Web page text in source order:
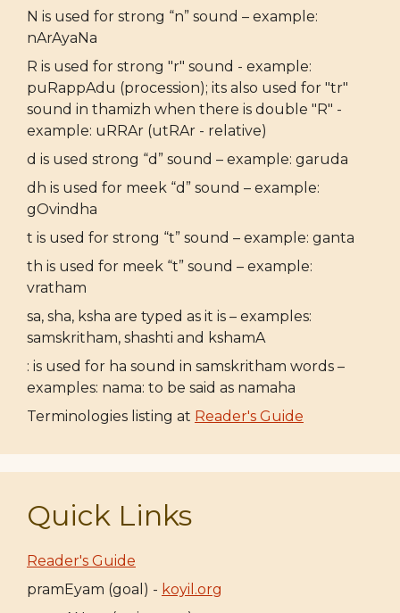
N is used for strong “n” sound – example:
nArAyaNa
R is used for strong "r" sound - example:
puRappAdu (procession); its also used for "tr"
sound in thamizh when there is double "R" -
example: uRRAr (utRAr - relative)
d is used strong “d” sound – example: garuda
dh is used for meek “d” sound – example:
gOvindha
t is used for strong “t” sound – example: ganta
th is used for meek “t” sound – example:
vratham
sa, sha, ksha are typed as it is – examples:
samskritham, shashti and kshamA
: is used for ha sound in samskritham words –
examples: nama: to be said as namaha
Terminologies listing at Reader's Guide
Quick Links
Reader's Guide
pramEyam (goal) - koyil.org